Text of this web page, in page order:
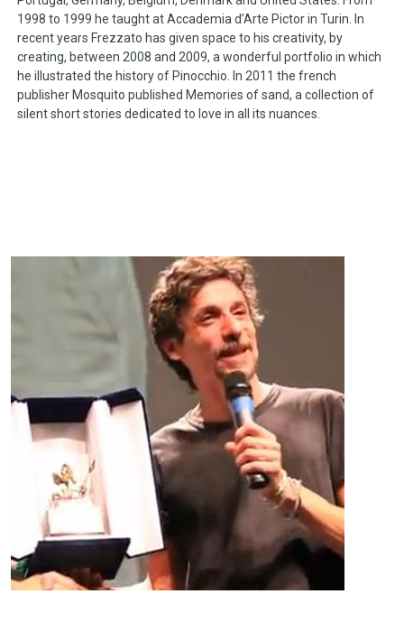
1998 to 1999 he taught at Accademia d’Arte Pictor in Turin. In
recent years Frezzato has given space to his creativity, by
creating, between 2008 and 2009, a wonderful portfolio in which
he illustrated the history of Pinocchio. In 2011 the french
publisher Mosquito published Memories of sand, a collection of
silent short stories dedicated to love in all its nuances.